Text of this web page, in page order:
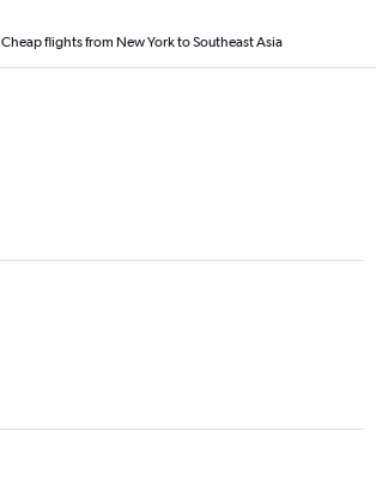
Cheap flights from New York to Southeast Asia